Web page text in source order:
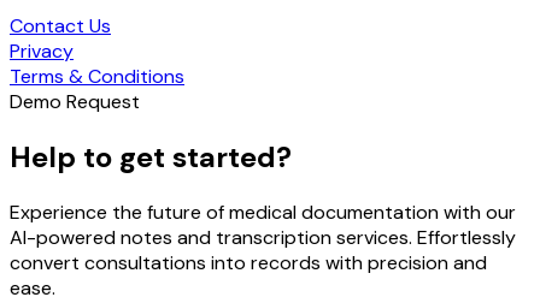
Contact Us
Privacy
Terms & Conditions
Demo Request
Help to get started?
Experience the future of medical documentation with our
AI-powered notes and transcription services. Effortlessly
convert consultations into records with precision and
ease.